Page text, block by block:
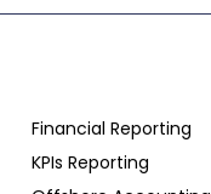
Financial Reporting
KPIs Reporting